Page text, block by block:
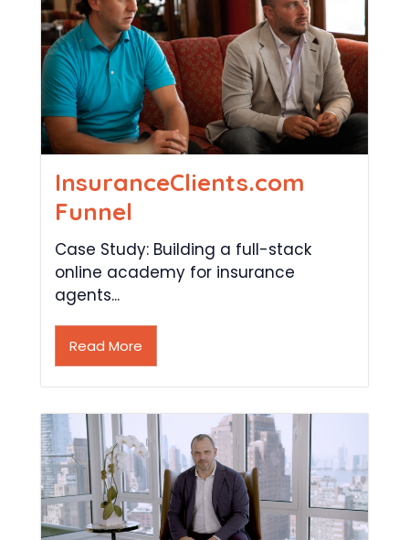
InsuranceClients.com
Funnel
Case Study: Building a full-stack
online academy for insurance
agents...
Read More